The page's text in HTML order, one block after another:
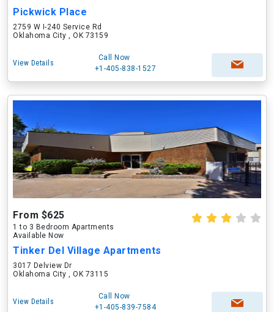
Pickwick Place
2759 W I-240 Service Rd
Oklahoma City , OK 73159
View Details
Call Now
+1-405-838-1527
From $625
1 to 3 Bedroom Apartments
Available Now
Tinker Del Village Apartments
3017 Delview Dr
Oklahoma City , OK 73115
View Details
Call Now
+1-405-839-7584